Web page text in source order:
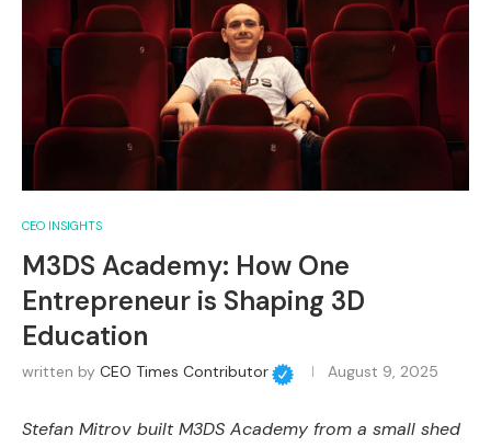
CEO INSIGHTS
M3DS Academy: How One
Entrepreneur is Shaping 3D
Education
written by CEO Times Contributor August 9, 2025
Stefan Mitrov built M3DS Academy from a small shed